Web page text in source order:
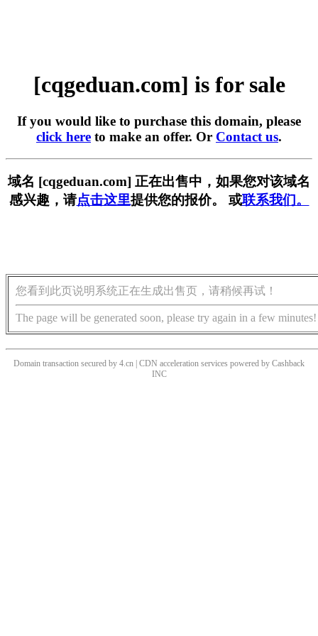
[cqgeduan.com] is for sale
If you would like to purchase this domain, please
click here to make an offer. Or Contact us.
域名 [cqgeduan.com] 正在出售中，如果您对该域名
感兴趣，请点击这里提供您的报价。 或联系我们。
您看到此页说明系统正在生成出售页，请稍候再试！
The page will be generated soon, please try again in a few minutes!
Domain transaction secured by 4.cn | CDN acceleration services powered by Cashback
INC